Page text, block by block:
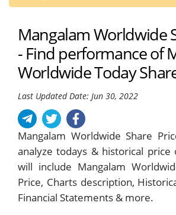
Mangalam Worldwide
- Find performance of
Worldwide Today
Last Updated Date: Jun 30, 2022
Mangalam Worldwide Share
analyze todays & historical
will include Mangalam
Price, Charts description,
Financial Statements & more.